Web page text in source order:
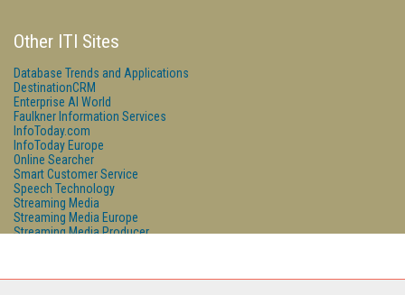
Other ITI Sites
Database Trends and Applications
DestinationCRM
Enterprise AI World
Faulkner Information Services
InfoToday.com
InfoToday Europe
Online Searcher
Smart Customer Service
Speech Technology
Streaming Media
Streaming Media Europe
Streaming Media Producer